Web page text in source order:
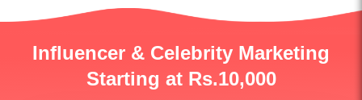
Influencer & Celebrity Marketing
Starting at Rs.10,000